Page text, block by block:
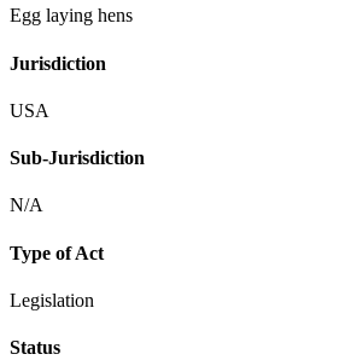
Egg laying hens
Jurisdiction
USA
Sub-Jurisdiction
N/A
Type of Act
Legislation
Status